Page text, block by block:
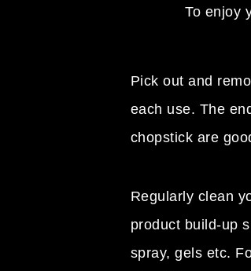
To enjoy
Pick out and
each use. The
chopstick are
Regularly clean
product build-up
spray, gels etc.